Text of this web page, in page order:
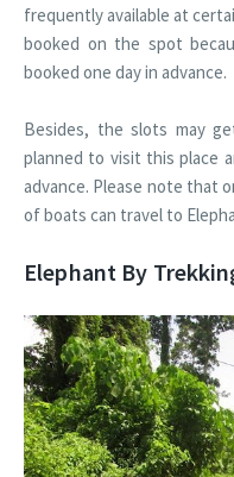
frequently available at
booked on the spot
booked one day in advance.
Besides, the slots may
planned to visit this place
advance. Please note that
of boats can travel to
Elephant By